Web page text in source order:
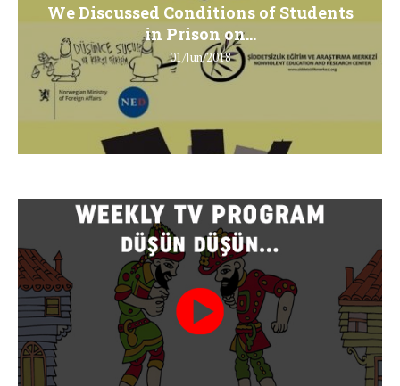
We Discussed Conditions of Students
in Prison on...
01/Jun/2018